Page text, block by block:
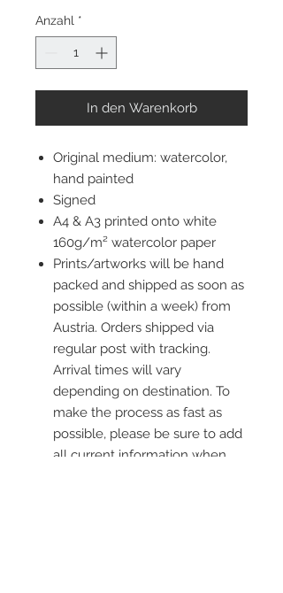
Anzahl *
In den Warenkorb
Original medium: watercolor,
hand painted
Signed
A4 & A3 printed onto white
160g/m² watercolor paper
Prints/artworks will be hand
packed and shipped as soon as
possible (within a week) from
Austria. Orders shipped via
regular post with tracking.
Arrival times will vary
depending on destination. To
make the process as fast as
possible, please be sure to add
all current information when